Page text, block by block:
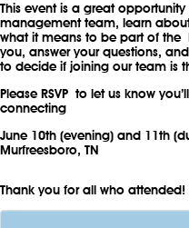
This event is a great
management team, learn
what it means to be part of the
you, answer your questions,
to decide if joining our team is
Please RSVP to let us know
connecting
June 10th (evening) and 11th
Murfreesboro, TN
Thank you for all who attended!